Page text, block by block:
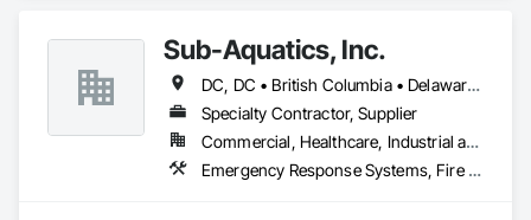
Sub-Aquatics, Inc.
DC, DC • British Columbia • Delaware • Florida • Georgia • Illinois • Indiana • Kentucky • Maryland • Michigan • Missouri • North Carolina • Ohio • Pennsylvania • South Carolina • Tennessee • Virginia • West Virginia • Wisconsin
Specialty Contractor, Supplier
Commercial, Healthcare, Industrial and Energy, Infrastructure, Institutional
Emergency Response Systems, Fire and Smoke Protection, Fire Detection and Alarm, Fire Protection Engineering, Fire Protection Specialties, Firestopping